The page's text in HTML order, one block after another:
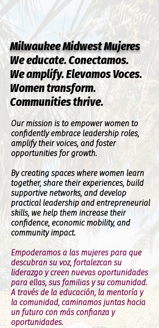
Milwaukee Midwest Mujeres
We educate. Conectamos.
We amplify. Elevamos Voces.
Women transform.
Communities thrive.
Our mission is to empower women to
confidently embrace leadership roles,
amplify their voices, and foster
opportunities for growth.
By creating spaces where women learn
together, share their experiences, build
supportive networks, and develop
practical leadership and entrepreneurial
skills, we help them increase their
confidence, economic mobility, and
community impact.
Empoderamos a las mujeres para que
descubran su voz, fortalezcan su
liderazgo y creen nuevas oportunidades
para ellas, sus familias y su comunidad.
A través de la educación, la mentoría y
la comunidad, caminamos juntas hacia
un futuro con más confianza y
oportunidades.